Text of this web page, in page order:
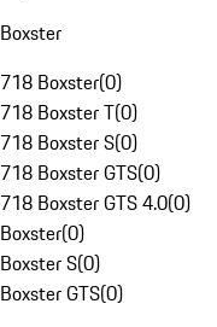
Boxster
718 Boxster(0)
718 Boxster T(0)
718 Boxster S(0)
718 Boxster GTS(0)
718 Boxster GTS 4.0(0)
Boxster(0)
Boxster S(0)
Boxster GTS(0)